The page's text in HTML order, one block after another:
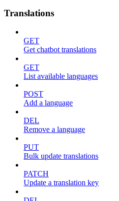
Translations
GET
Get chatbot translations
GET
List available languages
POST
Add a language
DEL
Remove a language
PUT
Bulk update translations
PATCH
Update a translation key